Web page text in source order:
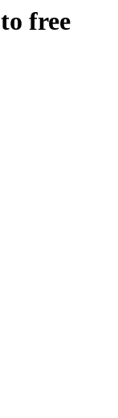
free